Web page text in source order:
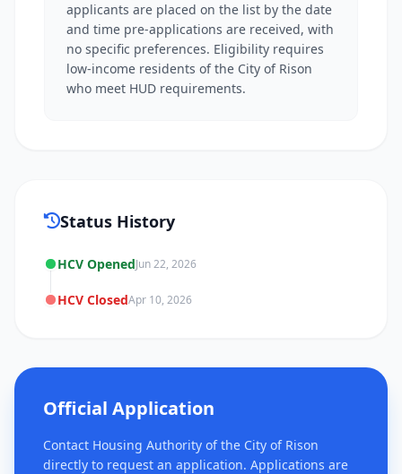
applicants are placed on the list by the date
and time pre-applications are received, with
no specific preferences. Eligibility requires
low-income residents of the City of Rison
who meet HUD requirements.
Status History
HCV OpenedJun 22, 2026
HCV ClosedApr 10, 2026
Official Application
Contact Housing Authority of the City of Rison
directly to request an application. Applications are